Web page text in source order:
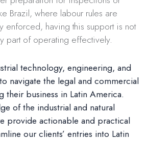
Brazil, where labour rules are
enforced, having this support is not
part of operating effectively.
technology, engineering, and
navigate the legal and commercial
their business in Latin America.
of the industrial and natural
provide actionable and practical
our clients’ entries into Latin